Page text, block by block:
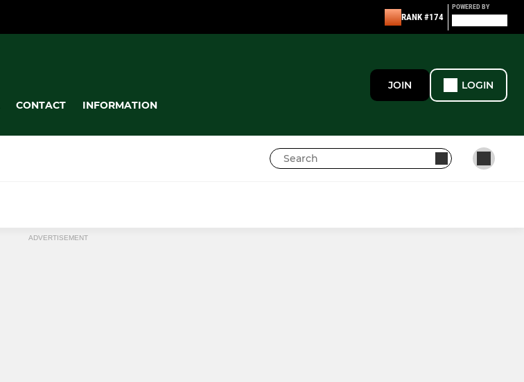
RANK #174
POWERED BY
CONTACT INFORMATION
JOIN LOGIN
ADVERTISEMENT